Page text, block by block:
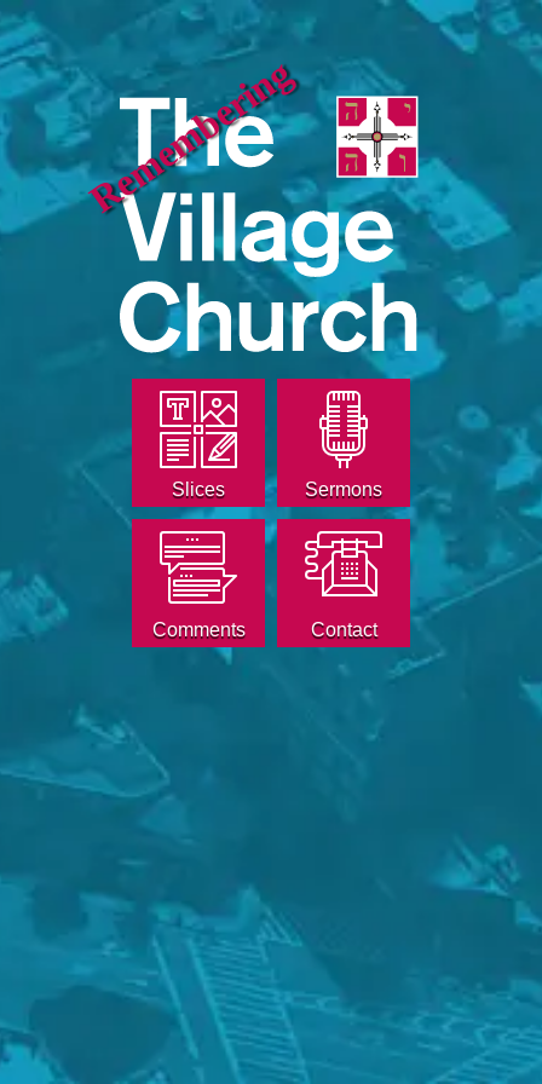
Remembering
Slices Sermons
Comments Contact